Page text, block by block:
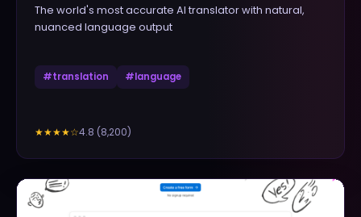
The world's most accurate AI translator with natural,
nuanced language output
#translation #language
★★★★☆4.8 (8,200)